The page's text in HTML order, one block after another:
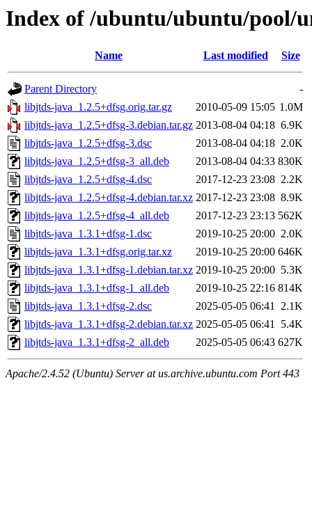
Index of /ubuntu/ubuntu/pool/
Name Last modified Size
Parent Directory
-
libjtds-java_1.2.5+dfsg.orig.tar.gz
2010-05-09 15:05 1.0M
libjtds-java_1.2.5+dfsg-3.debian.tar.gz 2013-08-04 04:18 6.9K
libjtds-java_1.2.5+dfsg-3.dsc
2013-08-04 04:18 2.0K
libjtds-java_1.2.5+dfsg-3_all.deb
2013-08-04 04:33 830K
libjtds-java_1.2.5+dfsg-4.dsc
2017-12-23 23:08 2.2K
libjtds-java_1.2.5+dfsg-4.debian.tar.xz 2017-12-23 23:08 8.9K
libjtds-java_1.2.5+dfsg-4_all.deb
2017-12-23 23:13 562K
libjtds-java_1.3.1+dfsg-1.dsc
2019-10-25 20:00 2.0K
libjtds-java_1.3.1+dfsg.orig.tar.xz
2019-10-25 20:00 646K
libjtds-java_1.3.1+dfsg-1.debian.tar.xz 2019-10-25 20:00 5.3K
libjtds-java_1.3.1+dfsg-1_all.deb
2019-10-25 22:16 814K
libjtds-java_1.3.1+dfsg-2.dsc
2025-05-05 06:41 2.1K
libjtds-java_1.3.1+dfsg-2.debian.tar.xz 2025-05-05 06:41 5.4K
libjtds-java_1.3.1+dfsg-2_all.deb
2025-05-05 06:43 627K
Apache/2.4.52 (Ubuntu) Server at us.archive.ubuntu.com Port 443